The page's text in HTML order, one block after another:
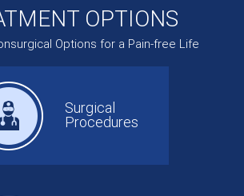
OPTIONS
Options for a Pain-free Life
Surgical
Procedures